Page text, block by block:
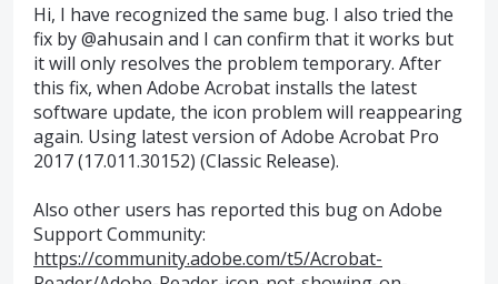
Hi, I have recognized the same bug. I also tried the
fix by @ahusain and I can confirm that it works but
it will only resolves the problem temporary. After
this fix, when Adobe Acrobat installs the latest
software update, the icon problem will reappearing
again. Using latest version of Adobe Acrobat Pro
2017 (17.011.30152) (Classic Release).
Also other users has reported this bug on Adobe
Support Community:
https://community.adobe.com/t5/Acrobat-